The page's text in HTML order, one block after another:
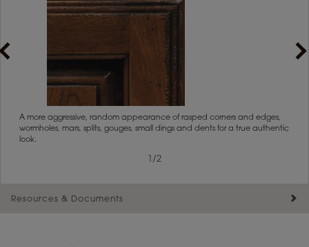
A more aggressive, random appearance of rasped corners and edges,
wormholes, mars, splits, gouges, small dings and dents for a true authentic
look.
/2
Resources & Documents